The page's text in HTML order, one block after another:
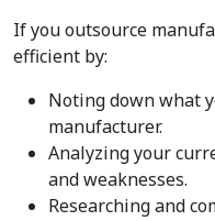
If you outsource
efficient by:
Noting down what
manufacturer.
Analyzing your
and weaknesses.
Researching and